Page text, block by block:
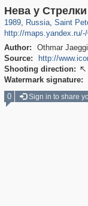
Нева у
1989, Russia
1,406,335
, Saint
197,141
http://
Author:
Othmar Jaeggi
Source:
http://
Shooting direction: 
Watermark signature:
0 Sign in to share